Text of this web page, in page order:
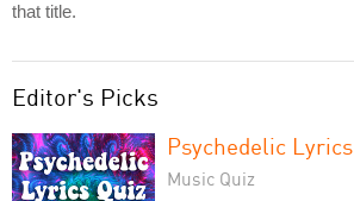
that title.
Editor's Picks
Psychedelic Lyrics
Music Quiz